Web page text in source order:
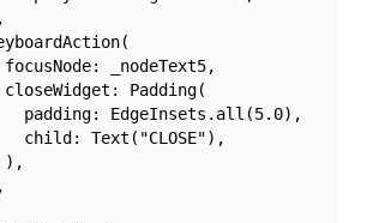
_nodeText5,
Padding(
padding: EdgeInsets.all(5.0),
child: Text("CLOSE"),